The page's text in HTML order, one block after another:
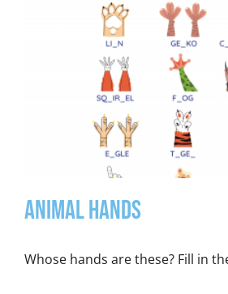
Animal Hands
Whose hands are these? Fill in